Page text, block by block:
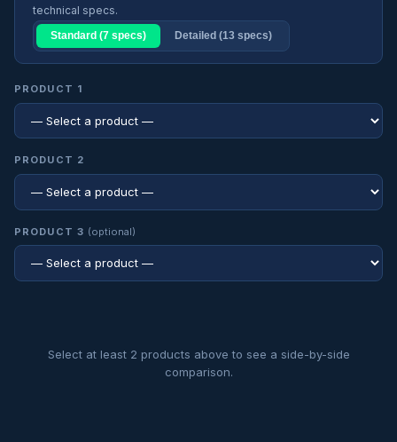
technical specs.
Standard (7 specs) Detailed (13 specs)
PRODUCT 1
PRODUCT 2
PRODUCT 3 (optional)
Select at least 2 products above to see a side-by-side
comparison.